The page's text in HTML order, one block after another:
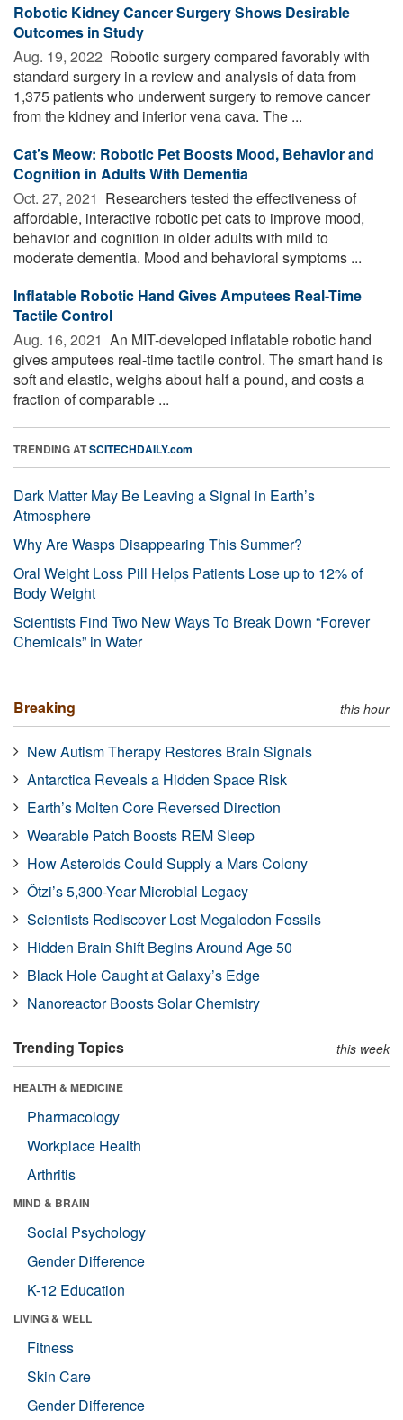
Robotic Kidney Cancer Surgery Shows Desirable
Outcomes in Study
Aug. 19, 2022  Robotic surgery compared favorably with
standard surgery in a review and analysis of data from
1,375 patients who underwent surgery to remove cancer
from the kidney and inferior vena cava. The ...
Cat’s Meow: Robotic Pet Boosts Mood, Behavior and
Cognition in Adults With Dementia
Oct. 27, 2021  Researchers tested the effectiveness of
affordable, interactive robotic pet cats to improve mood,
behavior and cognition in older adults with mild to
moderate dementia. Mood and behavioral symptoms ...
Inflatable Robotic Hand Gives Amputees Real-Time
Tactile Control
Aug. 16, 2021  An MIT-developed inflatable robotic hand
gives amputees real-time tactile control. The smart hand is
soft and elastic, weighs about half a pound, and costs a
fraction of comparable ...
TRENDING ATSCITECHDAILY.com
Dark Matter May Be Leaving a Signal in Earth’s
Atmosphere
Why Are Wasps Disappearing This Summer?
Oral Weight Loss Pill Helps Patients Lose up to 12% of
Body Weight
Scientists Find Two New Ways To Break Down “Forever
Chemicals” in Water
Breaking this hour
New Autism Therapy Restores Brain Signals
Antarctica Reveals a Hidden Space Risk
Earth’s Molten Core Reversed Direction
Wearable Patch Boosts REM Sleep
How Asteroids Could Supply a Mars Colony
Ötzi’s 5,300-Year Microbial Legacy
Scientists Rediscover Lost Megalodon Fossils
Hidden Brain Shift Begins Around Age 50
Black Hole Caught at Galaxy’s Edge
Nanoreactor Boosts Solar Chemistry
Trending Topics this week
HEALTH & MEDICINE
Pharmacology
Workplace Health
Arthritis
MIND & BRAIN
Social Psychology
Gender Difference
K-12 Education
LIVING & WELL
Fitness
Skin Care
Gender Difference